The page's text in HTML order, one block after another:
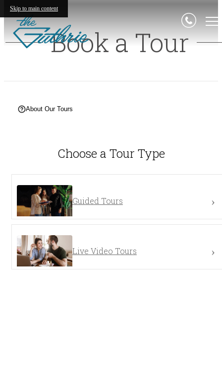
Skip to main content
Book a Tour
About Our Tours
Choose a Tour Type
Guided Tours
Live Video Tours